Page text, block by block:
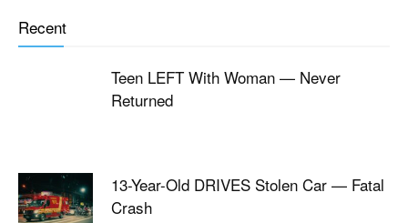
Recent
Teen LEFT With Woman — Never
Returned
13-Year-Old DRIVES Stolen Car — Fatal
Crash